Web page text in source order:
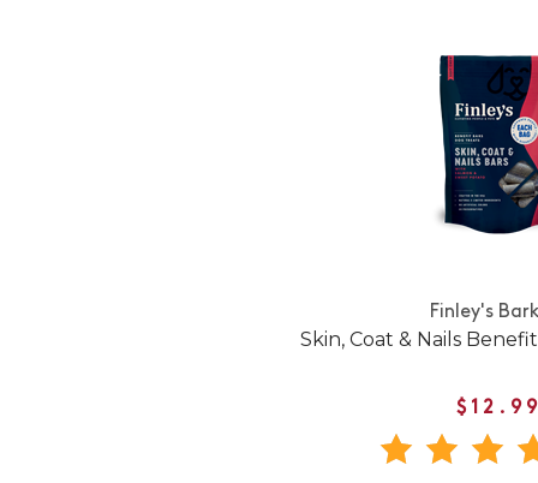
Finley's
Skin, Coat & Nails